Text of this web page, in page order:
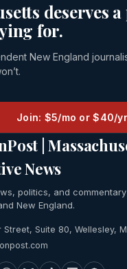
deserves a
for.
New England
Join: $5/mo or $40/yr
|
News
politics, and
New England.
Street, Suite 80, Wellesley,